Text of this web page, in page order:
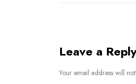
Leave a
Your email address will